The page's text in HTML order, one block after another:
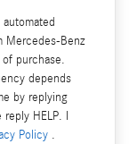
Mercedes-Benz
purchase.
depends
by replying
reply HELP. I
Policy .